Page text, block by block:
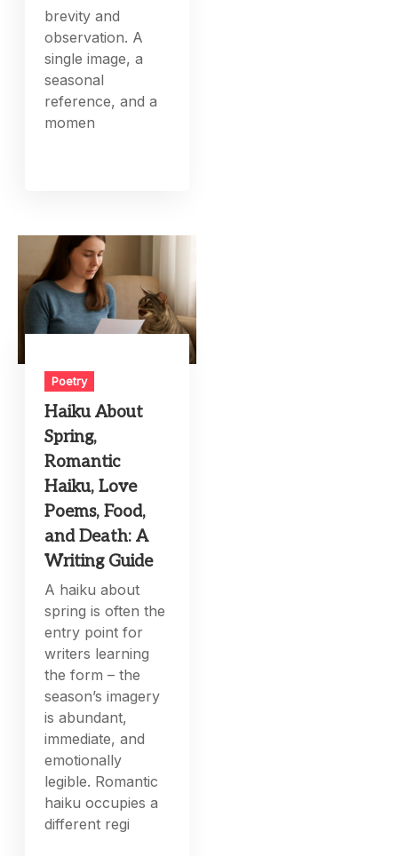
brevity and
observation. A
single image, a
seasonal
reference, and a
momen
Poetry
Haiku About
Spring,
Romantic
Haiku, Love
Poems, Food,
and Death: A
Writing Guide
A haiku about
spring is often the
entry point for
writers learning
the form – the
season’s imagery
is abundant,
immediate, and
emotionally
legible. Romantic
haiku occupies a
different regi